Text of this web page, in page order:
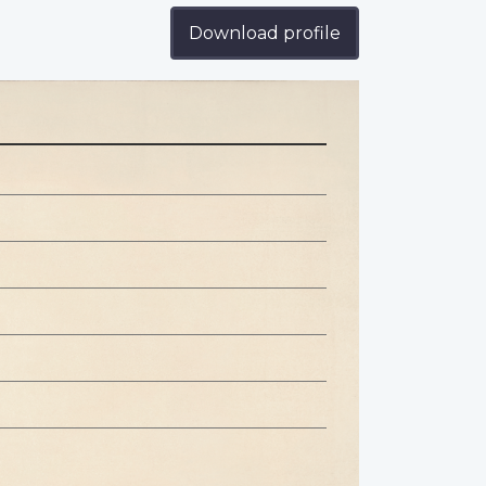
Download profile